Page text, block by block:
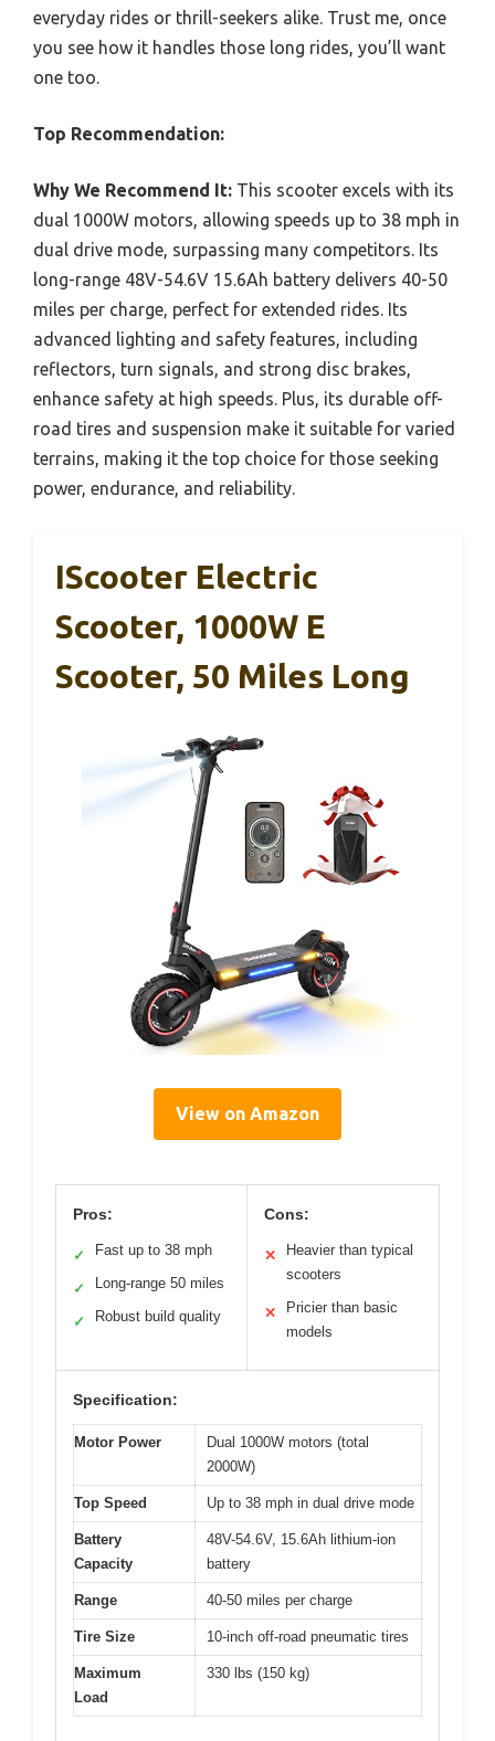
everyday rides or thrill-seekers alike. Trust me, once
you see how it handles those long rides, you’ll want
one too.
Top Recommendation:
Why We Recommend It: This scooter excels with its
dual 1000W motors, allowing speeds up to 38 mph in
dual drive mode, surpassing many competitors. Its
long-range 48V-54.6V 15.6Ah battery delivers 40-50
miles per charge, perfect for extended rides. Its
advanced lighting and safety features, including
reflectors, turn signals, and strong disc brakes,
enhance safety at high speeds. Plus, its durable off-
road tires and suspension make it suitable for varied
terrains, making it the top choice for those seeking
power, endurance, and reliability.
IScooter Electric
Scooter, 1000W E
Scooter, 50 Miles Long
View on Amazon
Pros:
✓ Fast up to 38 mph
✓ Long-range 50 miles
✓ Robust build quality
Cons:
✕
Heavier than typical
scooters
✕
Pricier than basic
models
Specification:
Motor Power
Dual 1000W motors (total
2000W)
Top Speed Up to 38 mph in dual drive mode
Battery
Capacity
48V-54.6V, 15.6Ah lithium-ion
battery
Range 40-50 miles per charge
Tire Size 10-inch off-road pneumatic tires
Maximum
Load
330 lbs (150 kg)